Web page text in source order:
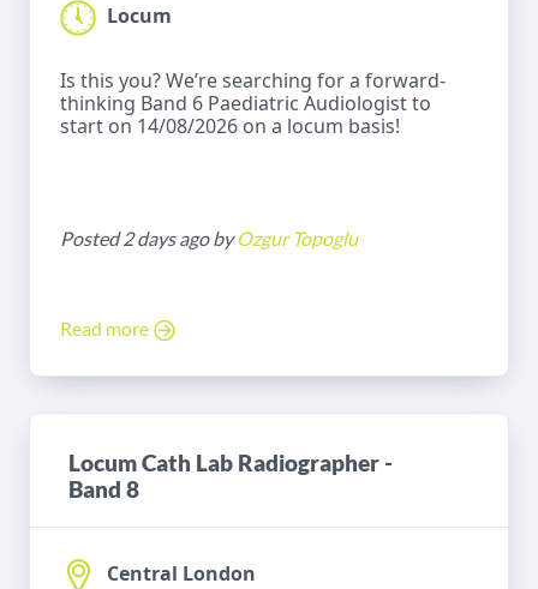
Locum
Is this you? We’re searching for a forward-
thinking Band 6 Paediatric Audiologist to
start on 14/08/2026 on a locum basis!
Posted 2 days ago byOzgur Topoglu
Read more
Locum Cath Lab Radiographer -
Band 8
Central London